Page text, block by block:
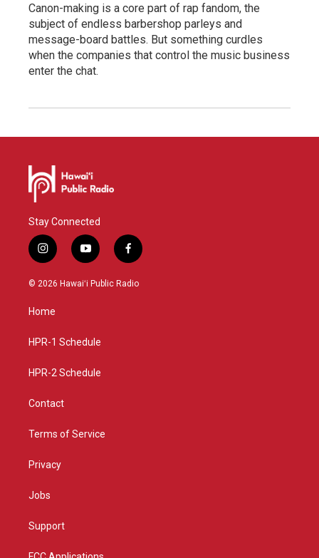
Canon-making is a core part of rap fandom, the
subject of endless barbershop parleys and
message-board battles. But something curdles
when the companies that control the music business
enter the chat.
Stay Connected
i
n
s
g
a
y
o
u
f
a
c
© 2026 Hawaiʻi Public Radio
Home
HPR-1 Schedule
HPR-2 Schedule
Contact
Terms of Service
Privacy
Jobs
Support